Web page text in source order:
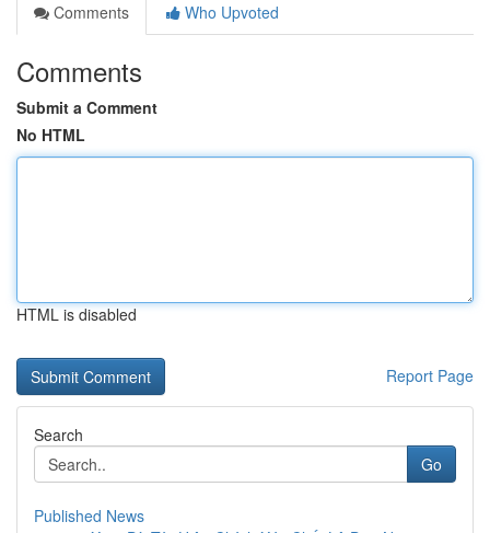
Comments
Who Upvoted
Comments
Submit a Comment
No HTML
HTML is disabled
Report Page
Search
Go
Published News